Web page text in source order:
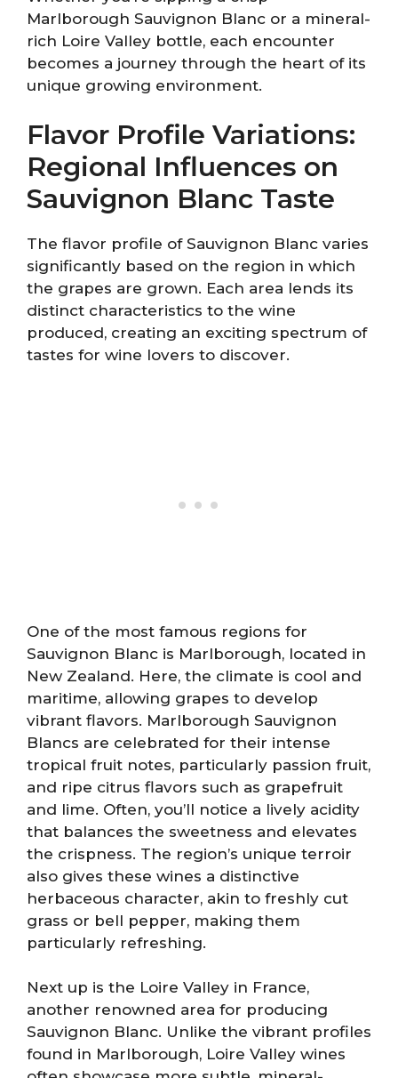
Marlborough Sauvignon Blanc or a mineral-
rich Loire Valley bottle, each encounter
becomes a journey through the heart of its
unique growing environment.
Flavor Profile Variations:
Regional Influences on
Sauvignon Blanc Taste
The flavor profile of Sauvignon Blanc varies
significantly based on the region in which
the grapes are grown. Each area lends its
distinct characteristics to the wine
produced, creating an exciting spectrum of
tastes for wine lovers to discover.
One of the most famous regions for
Sauvignon Blanc is Marlborough, located in
New Zealand. Here, the climate is cool and
maritime, allowing grapes to develop
vibrant flavors. Marlborough Sauvignon
Blancs are celebrated for their intense
tropical fruit notes, particularly passion fruit,
and ripe citrus flavors such as grapefruit
and lime. Often, you’ll notice a lively acidity
that balances the sweetness and elevates
the crispness. The region’s unique terroir
also gives these wines a distinctive
herbaceous character, akin to freshly cut
grass or bell pepper, making them
particularly refreshing.
Next up is the Loire Valley in France,
another renowned area for producing
Sauvignon Blanc. Unlike the vibrant profiles
found in Marlborough, Loire Valley wines